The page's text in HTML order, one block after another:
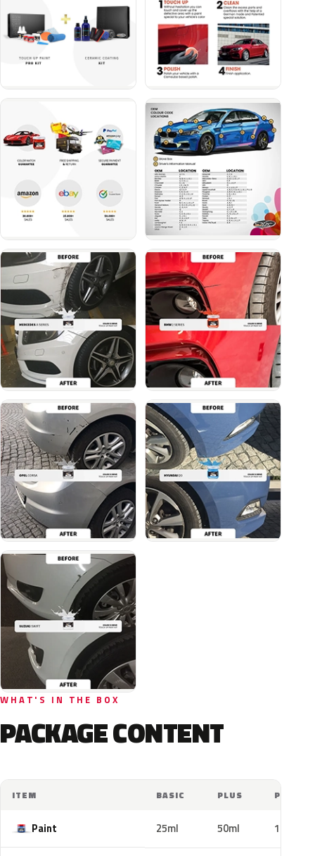
WHAT'S IN THE BOX
PACKAGE CONTENT
ITEM BASIC PLUS PRO
Paint 25ml 50ml 100ml